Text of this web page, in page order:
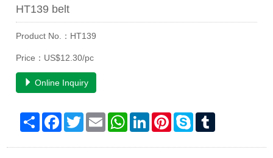
HT139 belt
Product No.：HT139
Price：US$12.30/pc
Online Inquiry
Share Facebook
TwitterEmail WhatsAppLinkedInPinterestSkype